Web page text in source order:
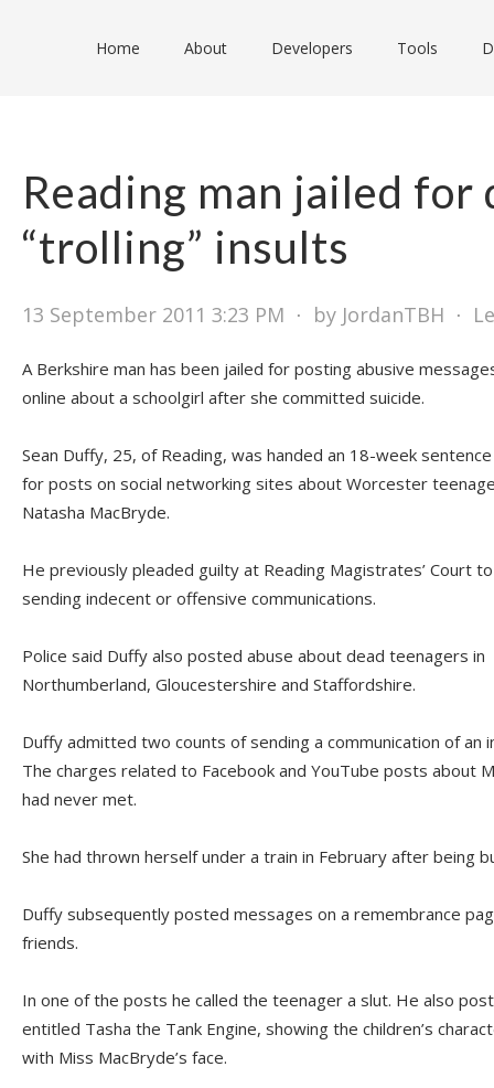
Home About Developers Tools
Reading man jailed for
“trolling” insults
13 September 2011 3:23 PM ⋅ by JordanTBH ⋅
A Berkshire man has been jailed for posting abusive
online about a schoolgirl after she committed suicide.
Sean Duffy, 25, of Reading, was handed an 18-week sentence
for posts on social networking sites about Worcester
Natasha MacBryde.
He previously pleaded guilty at Reading Magistrates’ Court to
sending indecent or offensive communications.
Police said Duffy also posted abuse about dead teenagers in
Northumberland, Gloucestershire and Staffordshire.
Duffy admitted two counts of sending a communication of an
The charges related to Facebook and YouTube posts about
had never met.
She had thrown herself under a train in February after being
Duffy subsequently posted messages on a remembrance
friends.
In one of the posts he called the teenager a slut. He also
entitled Tasha the Tank Engine, showing the children’s
with Miss MacBryde’s face.